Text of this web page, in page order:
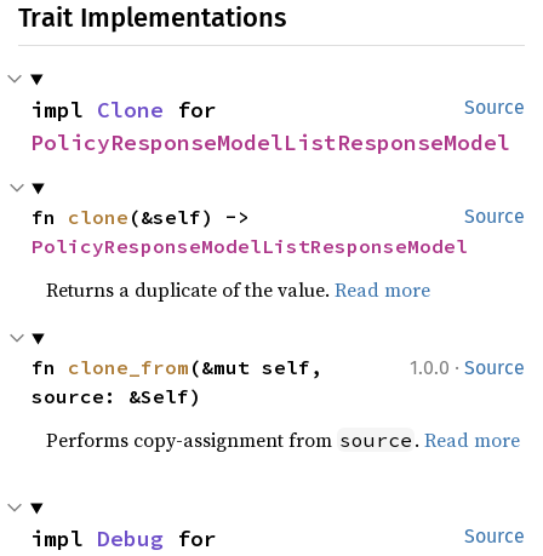
Trait Implementations
Source
impl Clone
PolicyResponseModelListResponseModel
Source
fn clone
PolicyResponseModelListResponseModel
Returns a duplicate of the value.Read more
1.0.0 · Source
fn clone_from (&mut self,
source: &Self)
Performs copy-assignment from source .Read more
Source
impl Debug